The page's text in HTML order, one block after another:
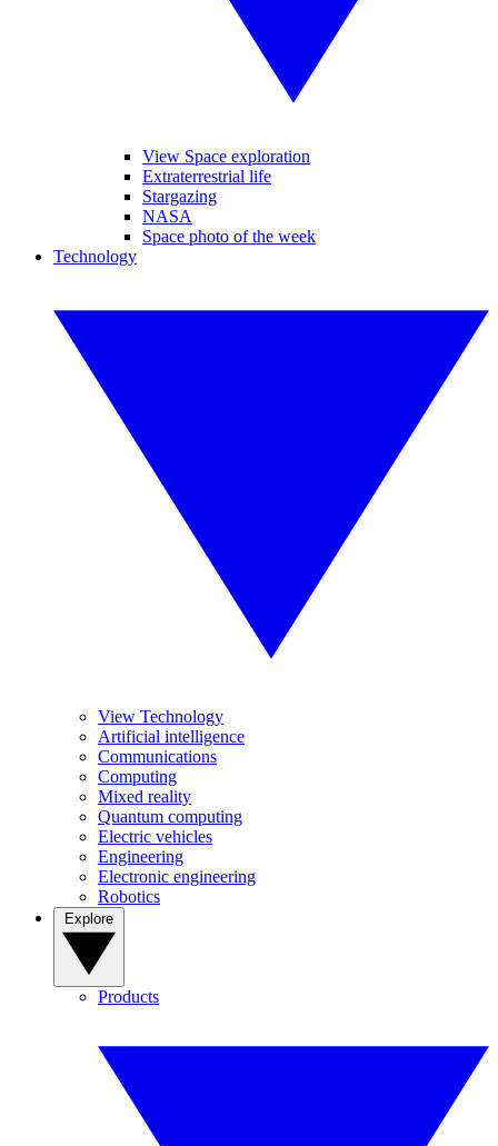
View Space exploration
Extraterrestrial life
Stargazing
NASA
Space photo of the week
Technology
View Technology
Artificial intelligence
Communications
Computing
Mixed reality
Quantum computing
Electric vehicles
Engineering
Electronic engineering
Robotics
Products